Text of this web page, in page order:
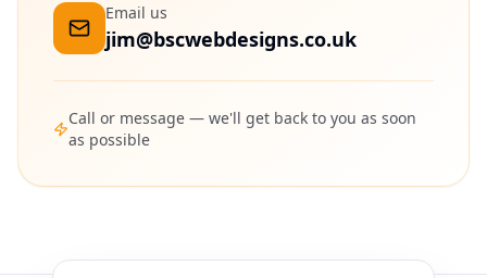
Email us
jim@bscwebdesigns.co.uk
Call or message — we'll get back to you as soon
as possible